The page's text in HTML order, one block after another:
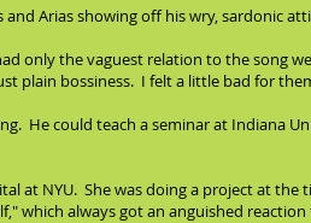
Arias showing off his wry, sardonic
only the vaguest relation to the song
plain bossiness. I felt a little bad for
could teach a seminar at Indiana
at NYU. She was doing a project at
which always got an anguished